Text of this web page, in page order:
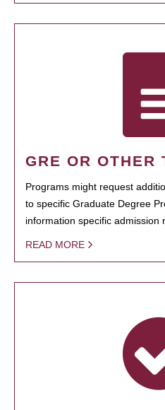
GRE OR OTHER
Programs might request
to specific Graduate Degree
information specific admission
READ MORE